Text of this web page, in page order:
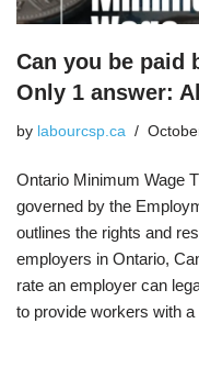
Can you be paid
Only 1 answer:
by labourcsp.ca
Ontario Minimum Wage
governed by the
outlines the rights and
employers in Ontario,
rate an employer can
to provide workers with